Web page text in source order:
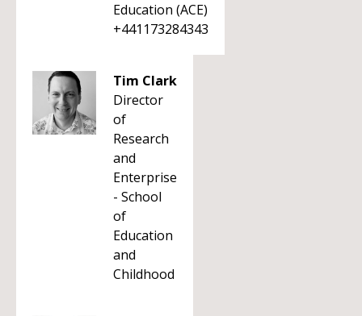
Education (ACE)
+441173284343
Tim Clark
Director
of
Research
and
Enterprise
- School
of
Education
and
Childhood